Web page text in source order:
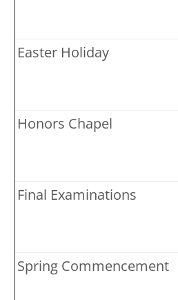
Easter Holiday
Honors Chapel
Final Examinations
Spring Commencement